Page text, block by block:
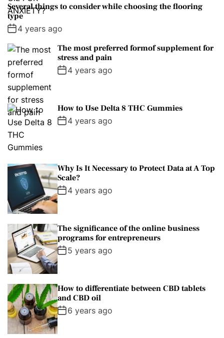
Several things to consider while choosing the flooring
type
4 years ago
The most preferred formof supplement for
stress and pain
4 years ago
How to Use Delta 8 THC Gummies
4 years ago
Why Is It Necessary to Protect Data at A Top
Scale?
4 years ago
The significance of the online business
programs for entrepreneurs
5 years ago
How to differentiate between CBD tablets
and CBD oil
6 years ago